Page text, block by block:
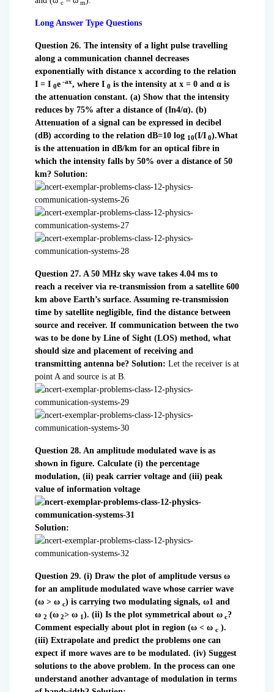
c m
Long Answer Type Questions
Question 26. The intensity of a light pulse travelling
along a communication channel decreases
exponentially with distance x according to the relation
I = I 0e -ax, where I 0 is the intensity at x = 0 and α is
the attenuation constant. (a) Show that the intensity
reduces by 75% after a distance of (In4/α). (b)
Attenuation of a signal can be expressed in decibel
(dB) according to the relation dB=10 log 10(I/I 0).What
is the attenuation in dB/km for an optical fibre in
which the intensity falls by 50% over a distance of 50
km? Solution:
Question 27. A 50 MHz sky wave takes 4.04 ms to
reach a receiver via re-transmission from a satellite 600
km above Earth’s surface. Assuming re-transmission
time by satellite negligible, find the distance between
source and receiver. If communication between the two
was to be done by Line of Sight (LOS) method, what
should size and placement of receiving and
transmitting antenna be? Solution: Let the receiver is at
point A and source is at B.
Question 28. An amplitude modulated wave is as
shown in figure. Calculate (i) the percentage
modulation, (ii) peak carrier voltage and (iii) peak
value of information voltage
Solution:
Question 29. (i) Draw the plot of amplitude versus ω
for an amplitude modulated wave whose carrier wave
(ω > ω c) is carrying two modulating signals, ω1 and
ω 2 (ω 2> ω 1 ). (ii) Is the plot symmetrical about ω c?
Comment especially about plot in region (ω < ω c).
(iii) Extrapolate and predict the problems one can
expect if more waves are to be modulated. (iv) Suggest
solutions to the above problem. In the process can one
understand another advantage of modulation in terms